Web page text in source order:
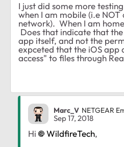
I just did some more
when I am mobile (i.e
network). When I am
Does that indicate that
app itself, and not the
expceted that the iOS app
access" to files through
Marc_V NETGEAR
Sep 17, 2018
Hi WildfireTech,